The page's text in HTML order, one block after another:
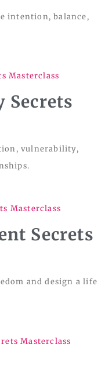
intention, balance,
Masterclass
Secrets
vulnerability,
Masterclass
Secrets
and design a life
Masterclass